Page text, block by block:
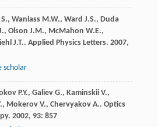
S., Wanlass M.W., Ward J.S., Duda
, Olson J.M., McMahon W.E.,
J.T.. Applied Physics Letters. 2007,
scholar
P.Y., Galiev G., Kaminskii V.,
, Mokerov V., Chervyakov A.. Optics
. 2002, 93: 857